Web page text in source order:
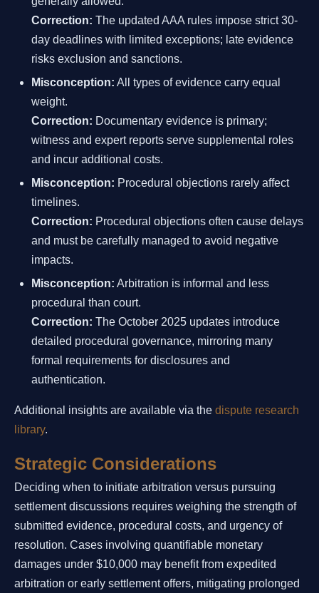
Correction: The updated AAA rules impose strict 30-
day deadlines with limited exceptions; late evidence
risks exclusion and sanctions.
Misconception: All types of evidence carry equal
weight.
Correction: Documentary evidence is primary;
witness and expert reports serve supplemental roles
and incur additional costs.
Misconception: Procedural objections rarely affect
timelines.
Correction: Procedural objections often cause delays
and must be carefully managed to avoid negative
impacts.
Misconception: Arbitration is informal and less
procedural than court.
Correction: The October 2025 updates introduce
detailed procedural governance, mirroring many
formal requirements for disclosures and
authentication.
Additional insights are available via the dispute research
library.
Strategic Considerations
Deciding when to initiate arbitration versus pursuing
settlement discussions requires weighing the strength of
submitted evidence, procedural costs, and urgency of
resolution. Cases involving quantifiable monetary
damages under $10,000 may benefit from expedited
arbitration or early settlement offers, mitigating prolonged